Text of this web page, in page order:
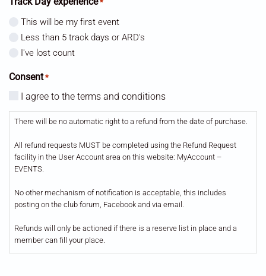
*
This will be my first event
Less than 5 track days or ARD's
I've lost count
Consent *
I agree to the terms and conditions
There will be no automatic right to a refund from the date of purchase.
All refund requests MUST be completed using the Refund Request
facility in the User Account area on this website: MyAccount –
EVENTS.
No other mechanism of notification is acceptable, this includes
posting on the club forum, Facebook and via email.
Refunds will only be actioned if there is a reserve list in place and a
member can fill your place.